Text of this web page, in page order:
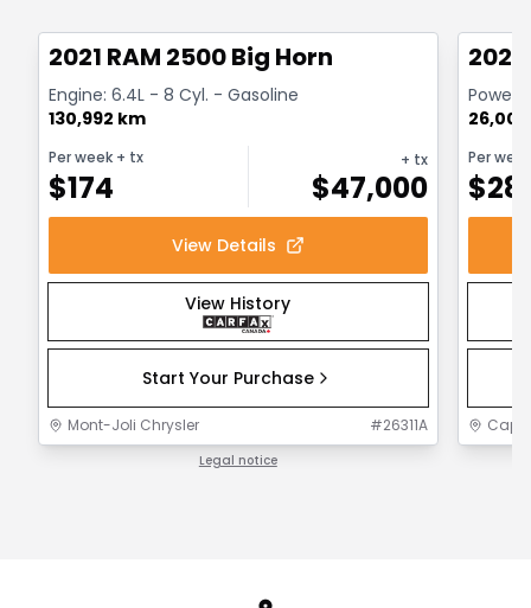
2021 RAM 2500 Big Horn
Engine: 6.4L - 8 Cyl. - Gasoline
130,992 km
Per week + tx
$174
+ tx
$47,000
View Details
View History
Start Your Purchase
Mont-Joli Chrysler #26311A
Legal notice
Per week
$